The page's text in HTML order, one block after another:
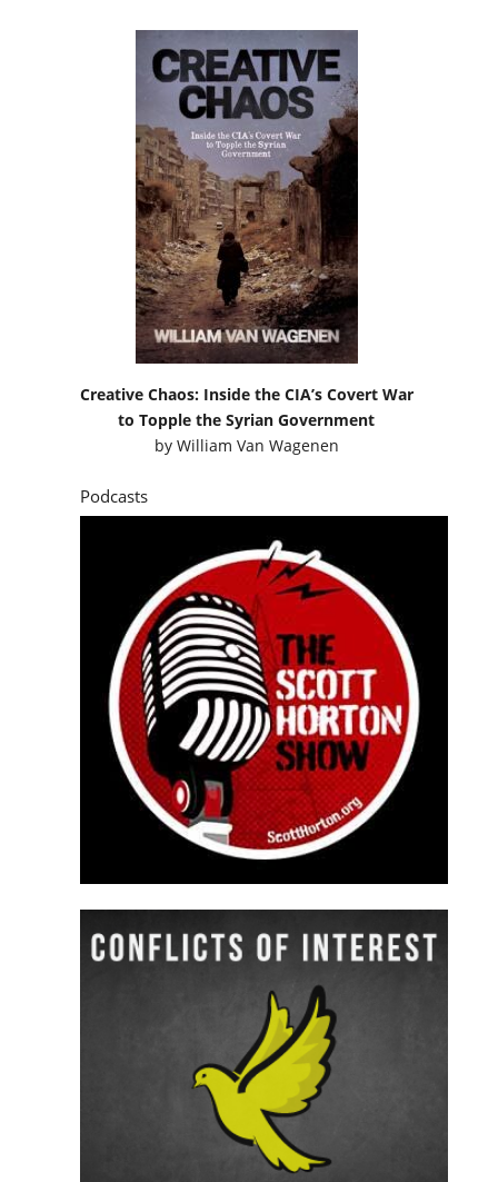
Creative Chaos: Inside the CIA’s Covert War
to Topple the Syrian Government
by William Van Wagenen
Podcasts